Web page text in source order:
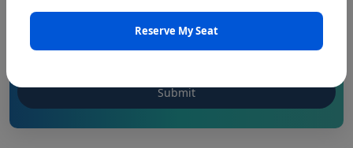
Punjab NEET UG 2026: Seat matrix of
MBBS/BDS Course of session-2026